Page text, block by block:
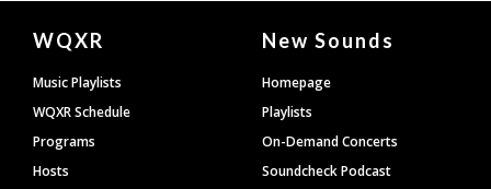
Document
Footer
WQXR
Music Playlists
WQXR Schedule
Programs
Hosts
New Sounds
Homepage
Playlists
On-Demand Concerts
Soundcheck Podcast